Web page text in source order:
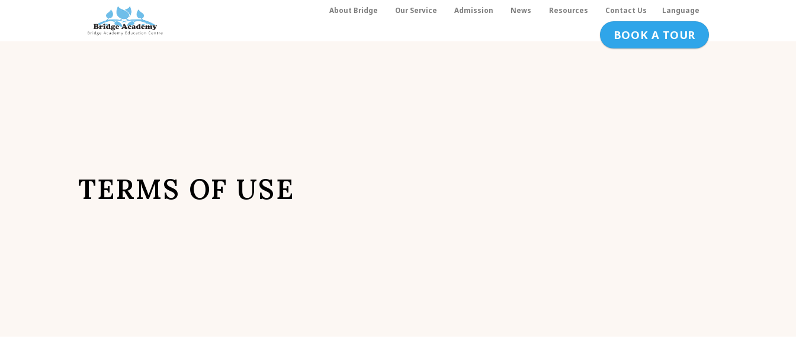
About Bridge Our Service Admission News Resources Contact Us Language
BOOK A TOUR
TERMS OF USE